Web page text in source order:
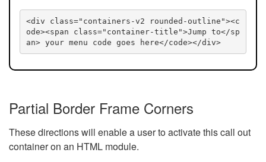
<div class="containers-v2 rounded-outline"><c
ode><span class="container-title">Jump to</sp
an> your menu code goes here</code></div>
Partial Border Frame Corners
These directions will enable a user to activate this call out
container on an HTML module.